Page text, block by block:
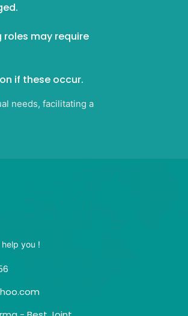
roles may require
if these occur.
needs, facilitating a
you !